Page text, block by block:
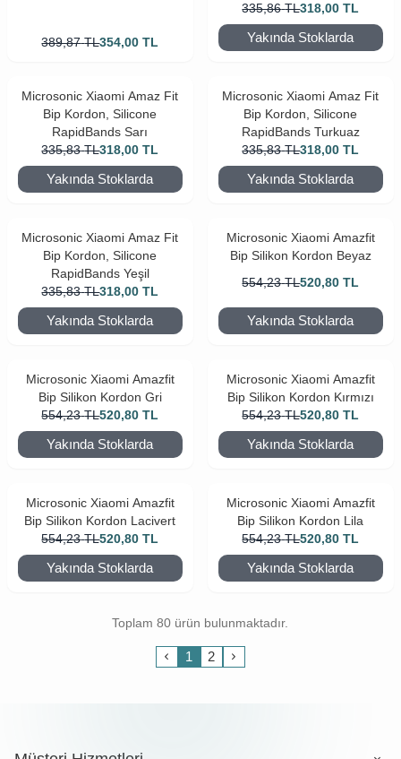
389,87 TL354,00 TL
335,86 TL318,00 TL
Yakında Stoklarda
Microsonic Xiaomi Amaz Fit
Bip Kordon, Silicone
RapidBands Sarı
335,83 TL318,00 TL
Yakında Stoklarda
Microsonic Xiaomi Amaz Fit
Bip Kordon, Silicone
RapidBands Turkuaz
335,83 TL318,00 TL
Yakında Stoklarda
Microsonic Xiaomi Amaz Fit
Bip Kordon, Silicone
RapidBands Yeşil
335,83 TL318,00 TL
Yakında Stoklarda
Microsonic Xiaomi Amazfit
Bip Silikon Kordon Beyaz
554,23 TL520,80 TL
Yakında Stoklarda
Microsonic Xiaomi Amazfit
Bip Silikon Kordon Gri
554,23 TL520,80 TL
Yakında Stoklarda
Microsonic Xiaomi Amazfit
Bip Silikon Kordon Kırmızı
554,23 TL520,80 TL
Yakında Stoklarda
Microsonic Xiaomi Amazfit
Bip Silikon Kordon Lacivert
554,23 TL520,80 TL
Yakında Stoklarda
Microsonic Xiaomi Amazfit
Bip Silikon Kordon Lila
554,23 TL520,80 TL
Yakında Stoklarda
Toplam 80 ürün bulunmaktadır.
1 2